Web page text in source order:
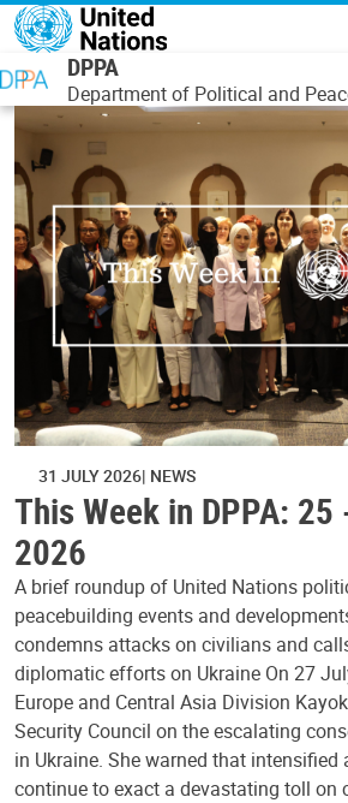
Skip to main content
DPPA
Department of Political and
31 JULY 2026 NEWS
This Week in DPPA:
2026
A brief roundup of United Nations
peacebuilding events and
condemns attacks on civilians and
diplomatic efforts on Ukraine On 27
Europe and Central Asia Division
Security Council on the escalating
in Ukraine. She warned that
continue to exact a devastating toll on